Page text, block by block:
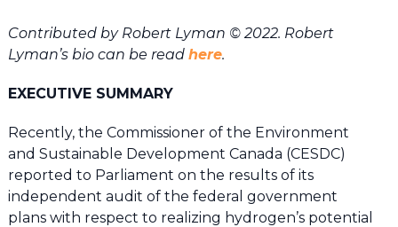
Contributed by Robert Lyman © 2022. Robert
Lyman’s bio can be read here.
EXECUTIVE SUMMARY
Recently, the Commissioner of the Environment
and Sustainable Development Canada (CESDC)
reported to Parliament on the results of its
independent audit of the federal government
plans with respect to realizing hydrogen’s potential